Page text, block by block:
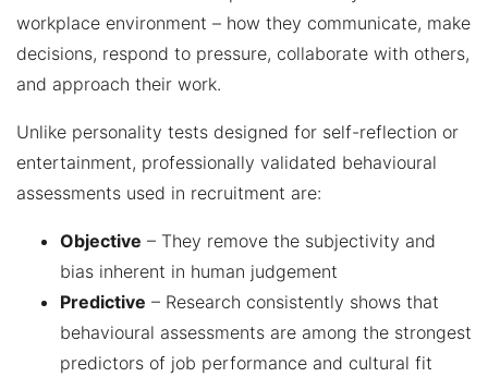
workplace environment – how they communicate, make
decisions, respond to pressure, collaborate with others,
and approach their work.
Unlike personality tests designed for self-reflection or
entertainment, professionally validated behavioural
assessments used in recruitment are:
Objective – They remove the subjectivity and
bias inherent in human judgement
Predictive – Research consistently shows that
behavioural assessments are among the strongest
predictors of job performance and cultural fit